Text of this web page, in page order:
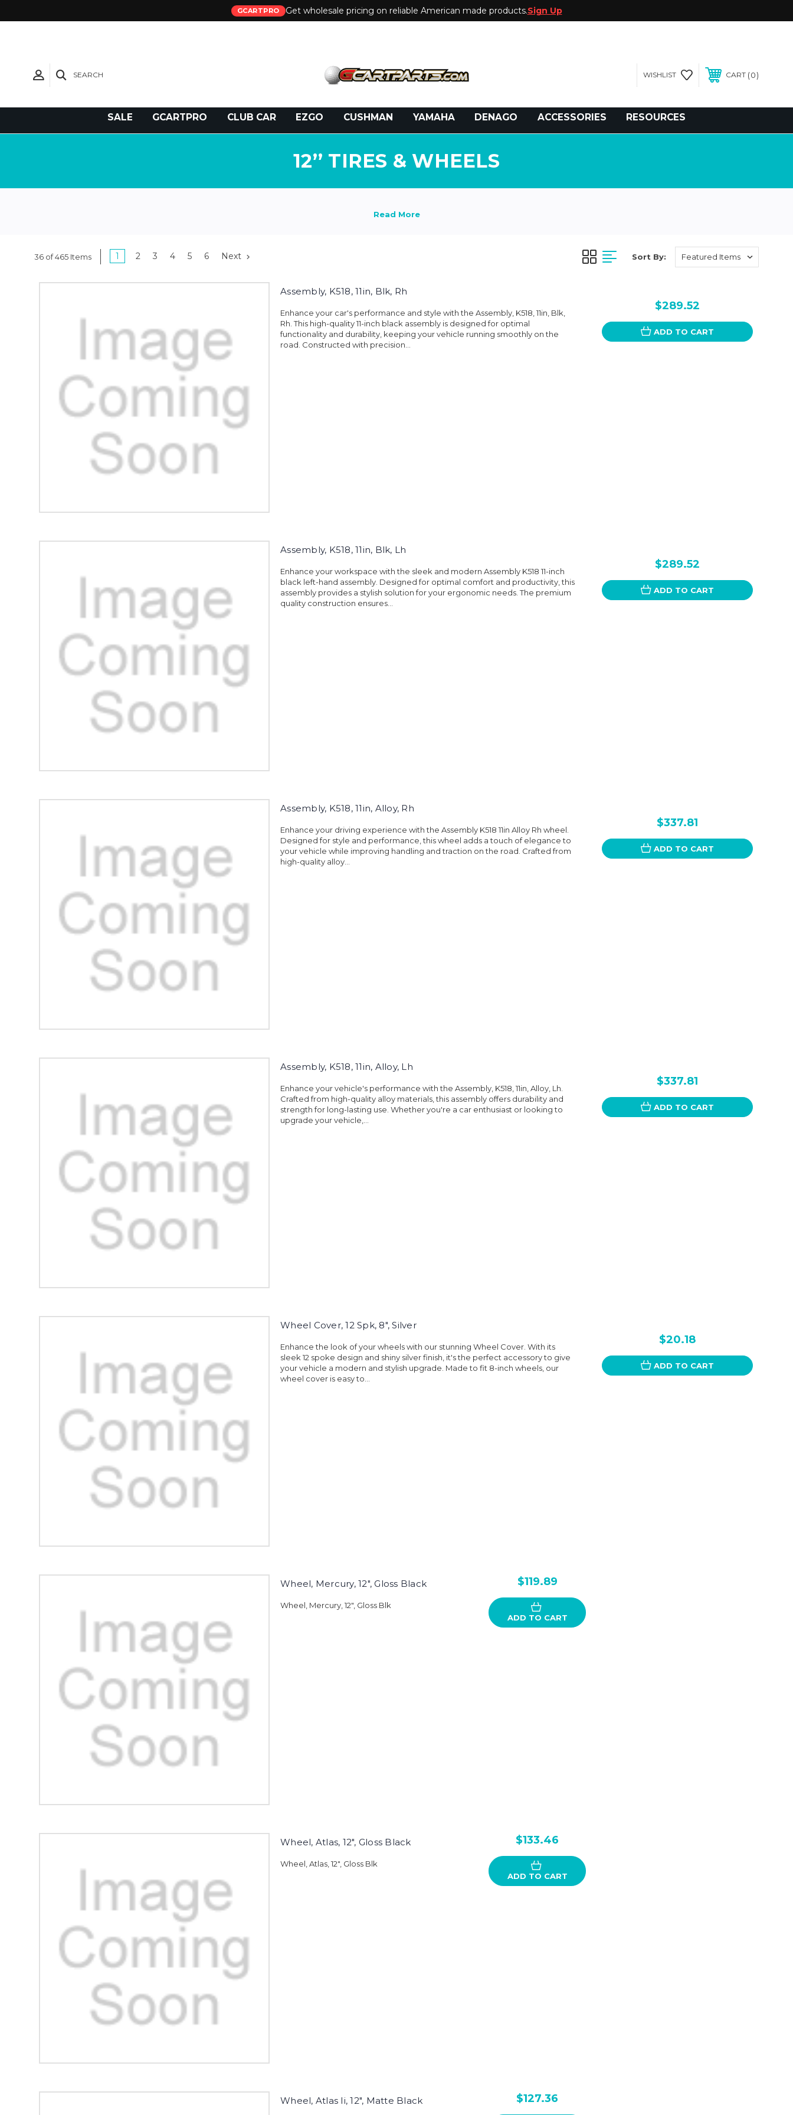
GCARTPRO Get wholesale pricing on reliable American made products.Sign Up
SEARCH WISHLIST CART 0
SALE GCARTPRO CLUB CAR EZGO CUSHMAN YAMAHA DENAGO ACCESSORIES RESOURCES
12’’ TIRES & WHEELS
36 of 465 Items 1 2 3 4 5 6 Next Sort By:
Assembly, K518, 11in, Blk, Rh
Enhance your car's performance and style with the Assembly, K518, 11in, Blk,
Rh. This high-quality 11-inch black assembly is designed for optimal
functionality and durability, keeping your vehicle running smoothly on the
road. Constructed with precision...
$289.52
ADD TO CART
Assembly, K518, 11in, Blk, Lh
Enhance your workspace with the sleek and modern Assembly K518 11-inch
black left-hand assembly. Designed for optimal comfort and productivity, this
assembly provides a stylish solution for your ergonomic needs. The premium
quality construction ensures...
$289.52
ADD TO CART
Assembly, K518, 11in, Alloy, Rh
Enhance your driving experience with the Assembly K518 11in Alloy Rh wheel.
Designed for style and performance, this wheel adds a touch of elegance to
your vehicle while improving handling and traction on the road. Crafted from
high-quality alloy...
$337.81
ADD TO CART
Assembly, K518, 11in, Alloy, Lh
Enhance your vehicle's performance with the Assembly, K518, 11in, Alloy, Lh.
Crafted from high-quality alloy materials, this assembly offers durability and
strength for long-lasting use. Whether you're a car enthusiast or looking to
upgrade your vehicle,...
$337.81
ADD TO CART
Wheel Cover, 12 Spk, 8", Silver
Enhance the look of your wheels with our stunning Wheel Cover. With its
sleek 12 spoke design and shiny silver finish, it's the perfect accessory to give
your vehicle a modern and stylish upgrade. Made to fit 8-inch wheels, our
wheel cover is easy to...
$20.18
ADD TO CART
Wheel, Mercury, 12", Gloss Black
Wheel, Mercury, 12", Gloss Blk
$119.89
ADD TO CART
Wheel, Atlas, 12", Gloss Black
Wheel, Atlas, 12", Gloss Blk
$133.46
ADD TO CART
Wheel, Atlas Ii, 12", Matte Black $127.36